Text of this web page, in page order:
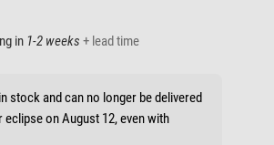
in 1-2 weeks + lead time
stock and can no longer be delivered
on August 12, even with